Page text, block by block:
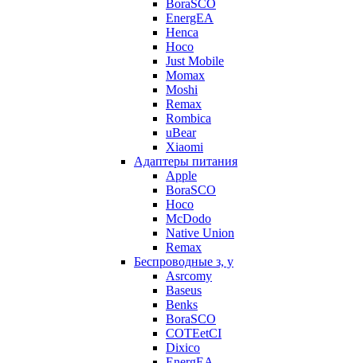
BoraSCO
EnergEA
Henca
Hoco
Just Mobile
Momax
Moshi
Remax
Rombica
uBear
Xiaomi
Адаптеры питания
Apple
BoraSCO
Hoco
McDodo
Native Union
Remax
Беспроводные з, у
Asrcomy
Baseus
Benks
BoraSCO
COTEetCI
Dixico